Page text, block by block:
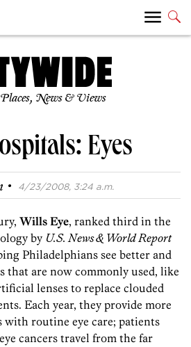
Places, News & Views
Eyes
· 4/23/2008, 3:24 a.m.
Wills Eye, ranked third in the
by U.S. News & World Report
Philadelphians see better and
that are now commonly used, like
lenses to replace clouded
Each year, they provide more
with routine eye care; patients
cancers travel from the far